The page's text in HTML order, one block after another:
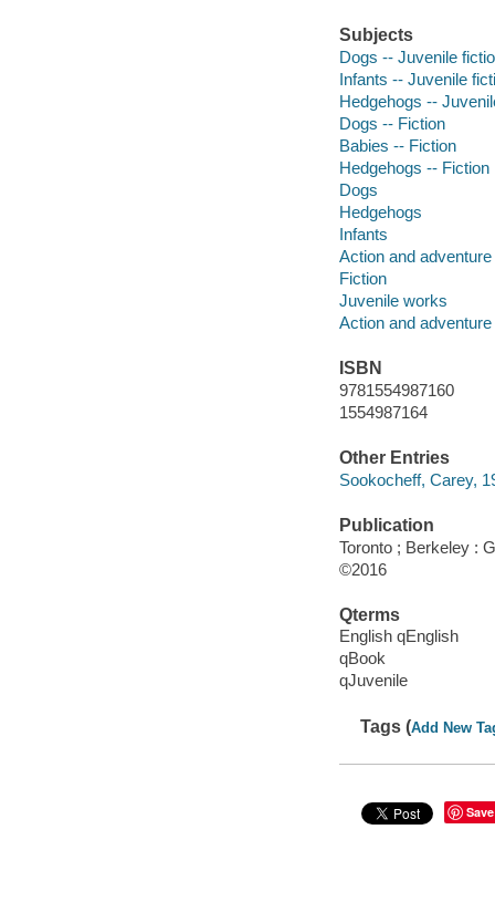
Subjects
Dogs -- Juvenile
Infants -- Juvenile
Hedgehogs --
Dogs -- Fiction
Babies -- Fiction
Hedgehogs -- Fiction
Dogs
Hedgehogs
Infants
Action and
Fiction
Juvenile works
Action and
ISBN
9781554987160
1554987164
Other Entries
Sookocheff, Carey,
Publication
Toronto ; Berkeley :
©2016
Qterms
English qEnglish
qBook
qJuvenile
Tags (Add New
Save